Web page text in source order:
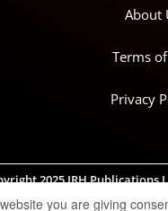
About
Terms
Privacy
2025 IRH Publications
you are giving